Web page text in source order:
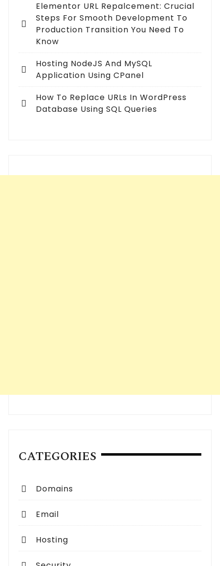
Elementor URL Repalcement: Crucial
Steps For Smooth Development To
Production Transition You Need To
Know
Hosting NodeJS And MySQL
Application Using CPanel
How To Replace URLs In WordPress
Database Using SQL Queries
CATEGORIES
Domains
Email
Hosting